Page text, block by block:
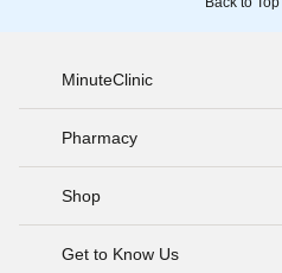
MinuteClinic
Pharmacy
Shop
Get to Know Us